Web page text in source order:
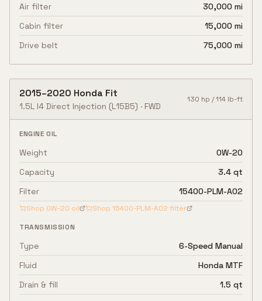
Air filter
30,000 mi
Cabin filter
15,000 mi
Drive belt
75,000 mi
2015–2020 Honda Fit
1.5L I4 Direct Injection (L15B5) · FWD
130 hp /114 lb-ft
ENGINE OIL
Weight
0W-20
Capacity
3.4 qt
Filter
15400-PLM-A02
Shop 0W-20 oil Shop 15400-PLM-A02 filter
TRANSMISSION
Type
6-Speed Manual
Fluid
Honda MTF
Drain & fill
1.5 qt